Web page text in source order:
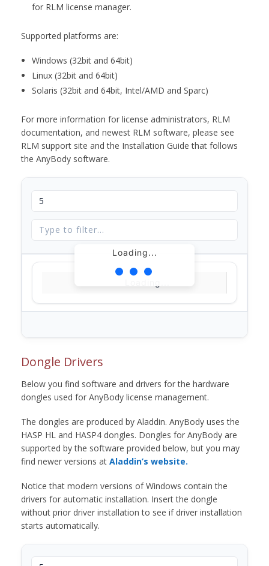
for RLM license manager.
Supported platforms are:
Windows (32bit and 64bit)
Linux (32bit and 64bit)
Solaris (32bit and 64bit, Intel/AMD and Sparc)
For more information for license administrators, RLM
documentation, and newest RLM software, please see
RLM support site and the Installation Guide that follows
the AnyBody software.
Loading...
Dongle Drivers
Below you find software and drivers for the hardware
dongles used for AnyBody license management.
The dongles are produced by Aladdin. AnyBody uses the
HASP HL and HASP4 dongles. Dongles for AnyBody are
supported by the software provided below, but you may
find newer versions at Aladdin’s website.
Notice that modern versions of Windows contain the
drivers for automatic installation. Insert the dongle
without prior driver installation to see if driver installation
starts automatically.